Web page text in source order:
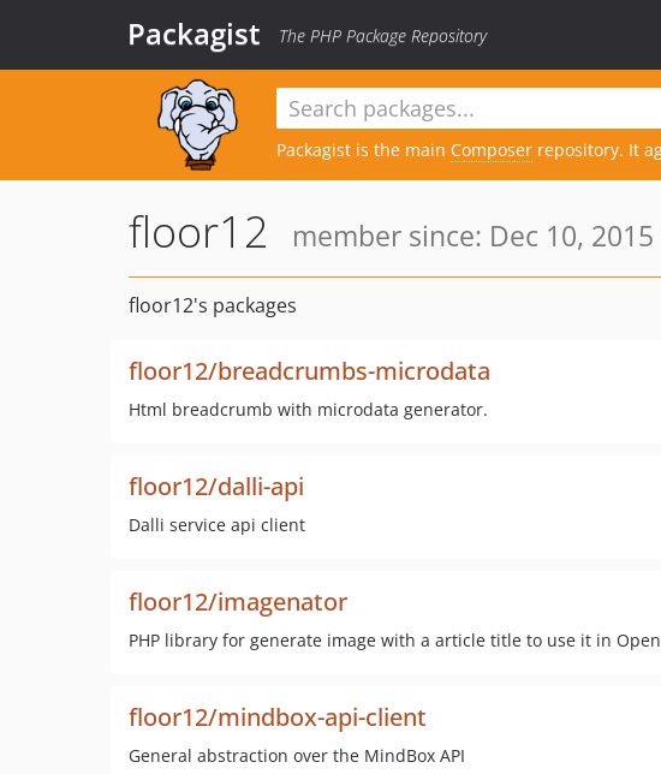
Packagist The PHP Package Repository
Packagist is the main Composer repository. It
floor12 member since: Dec 10, 2015
floor12's packages
floor12/breadcrumbs-microdata
Html breadcrumb with microdata generator.
floor12/dalli-api
Dalli service api client
floor12/imagenator
PHP library for generate image with a article title to use it in
floor12/mindbox-api-client
General abstraction over the MindBox API